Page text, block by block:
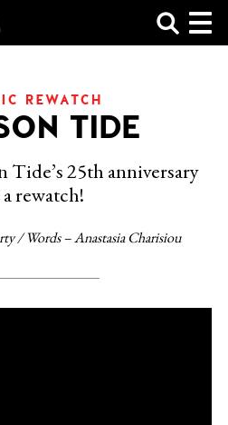
REWATCH
TIDE
25th anniversary
rewatch!
/ Words – Anastasia Charisiou